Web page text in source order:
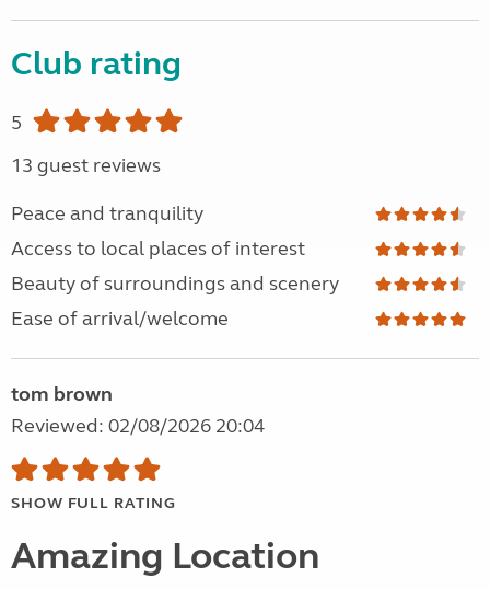
Club rating
5
13 guest reviews
Peace and tranquility
Access to local places of interest
Beauty of surroundings and scenery
Ease of arrival/welcome
tom brown
Reviewed: 02/08/2026 20:04
SHOW FULL RATING
Amazing Location